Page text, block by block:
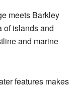
meets Barkley
of islands and
and marine
features makes